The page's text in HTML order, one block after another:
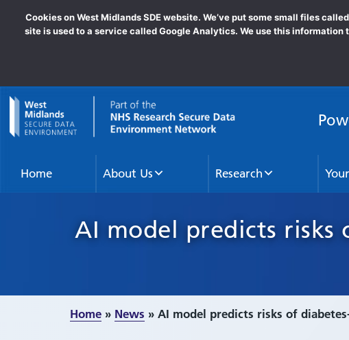
Cookies on West Midlands SDE website. We’ve put some small files
site is used to a service called Google Analytics. We use this information
goto homepage
Home About Us Research
AI model predicts risks
Home » News » AI model predicts risks of